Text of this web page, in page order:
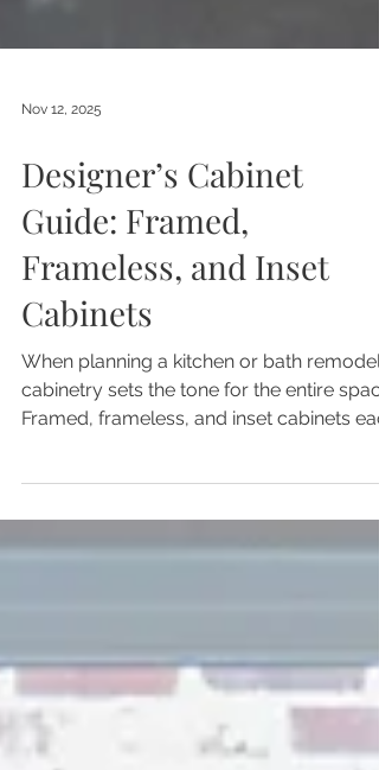
Designer’s Cabinet
Guide: Framed,
Frameless, and Inset
Cabinets
When planning a kitchen or bath remodel,
cabinetry sets the tone for the entire
offering unique benefits in design,
durability, and functionality.